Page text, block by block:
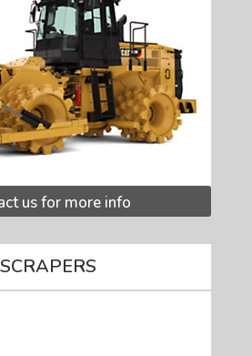
us for more info
SCRAPERS